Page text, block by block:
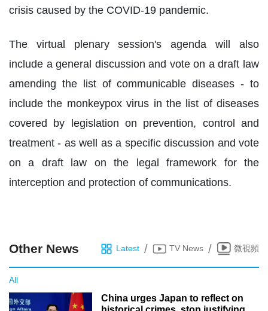
crisis caused by the COVID-19 pandemic.
The virtual plenary session's agenda will also
include a general discussion and vote on a draft law
amending the list of communicable diseases - to
include the monkeypox virus in the list of diseases
covered by legislation on prevention, control and
treatment - as well as a specific discussion and vote
on a draft law on the legal framework for the
interception and protection of communications.
Other News Latest / TV News / 微視頻
All
China urges Japan to reflect on